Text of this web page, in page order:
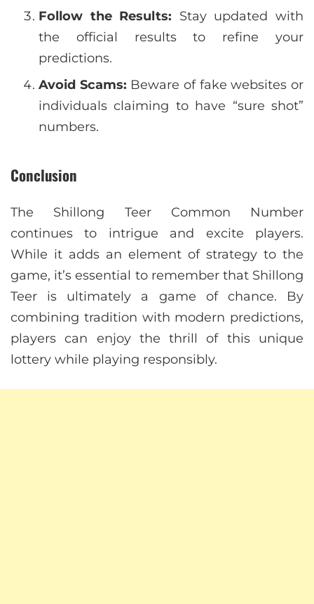
Follow the Results: Stay updated with
the official results to refine your
predictions.
Avoid Scams: Beware of fake websites or
individuals claiming to have “sure shot”
numbers.
Conclusion
The Shillong Teer Common Number
continues to intrigue and excite players.
While it adds an element of strategy to the
game, it’s essential to remember that Shillong
Teer is ultimately a game of chance. By
combining tradition with modern predictions,
players can enjoy the thrill of this unique
lottery while playing responsibly.